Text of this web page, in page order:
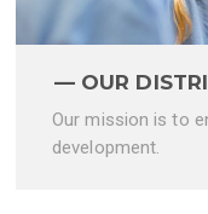
OUR
Our mission is to
development.